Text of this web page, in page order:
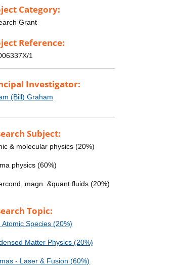
Category:
Grant
Reference:
1
Investigator:
(Bill) Graham
Subject:
& molecular physics (20%)
physics (60%)
magn. &quant.fluids (20%)
Topic:
Atomic Species (20%)
Matter Physics (20%)
- Laser & Fusion (60%)